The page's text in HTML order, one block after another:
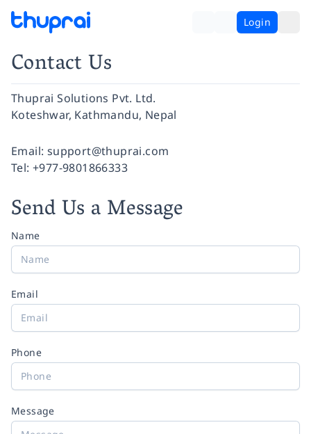
Login
Contact Us
Thuprai Solutions Pvt. Ltd.
Koteshwar, Kathmandu, Nepal
Facebook
Instagram
Twitter
Pinterest
YouTube
LinkedIn
Email: support@thuprai.com
Tel: +977-9801866333
Send Us a Message
Name
Email
Phone
Message